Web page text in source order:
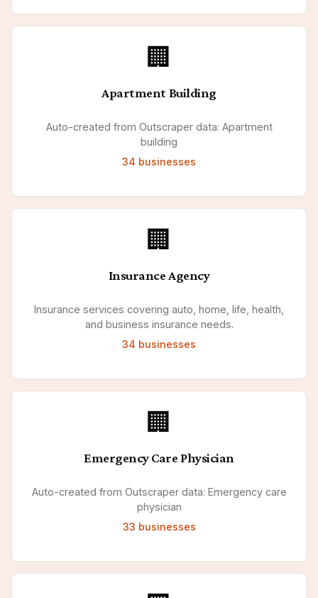
🏢
Apartment Building
Auto-created from Outscraper data: Apartment
building
34 businesses
🏢
Insurance Agency
Insurance services covering auto, home, life, health,
and business insurance needs.
34 businesses
🏢
Emergency Care Physician
Auto-created from Outscraper data: Emergency care
physician
33 businesses